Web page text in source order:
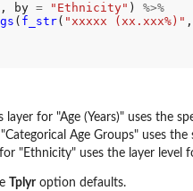
by = "Ethnicity" ) %>%
( f_str( "xxxxx (xx.xxx%)"
layer for "Age (Years)" uses the
Age Groups" uses
"Ethnicity" uses the layer level
Tplyroption defaults.